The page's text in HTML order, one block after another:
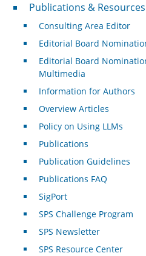
Publications & Resources
Publications & Resources
Consulting Area Editor
Editorial Board
Editorial Board
Multimedia
Information for Authors
Overview Articles
Policy on Using LLMs
Publications
Publication Guidelines
Publications FAQ
SigPort
SPS Challenge Program
SPS Newsletter
SPS Resource Center